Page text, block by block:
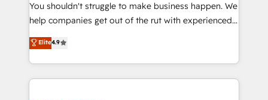
integration capabilities 💼 Consultative, long-term
partners who will embed ourselves into your
business, processes and systems 🏢 We specialise in
working with mid-market and enterprise
organisations, global organisations and those with
complex use cases 🏆 CRM Implementation,
You shouldn't struggle to make business happen. We
help companies get out of the rut with experienced,
process-oriented teams implementing HubSpot
Marketing, Sales, Service, CMS and Operations Hub,
so selling and actually engaging with your customers
feels easy and pain-free. We are a top ranked
Elite4.9